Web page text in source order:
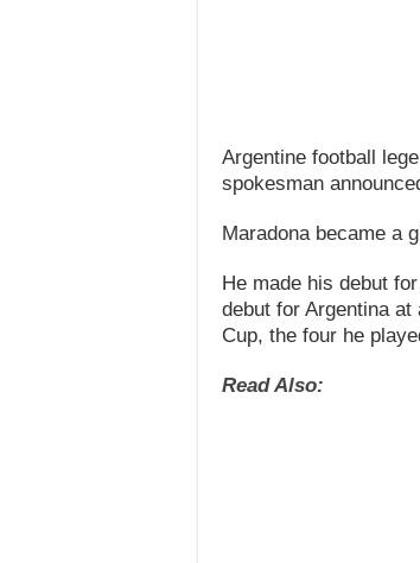
Argentine football
spokesman
Maradona became a
He made his debut
debut for Argentina
Cup, the four he
Read Also: